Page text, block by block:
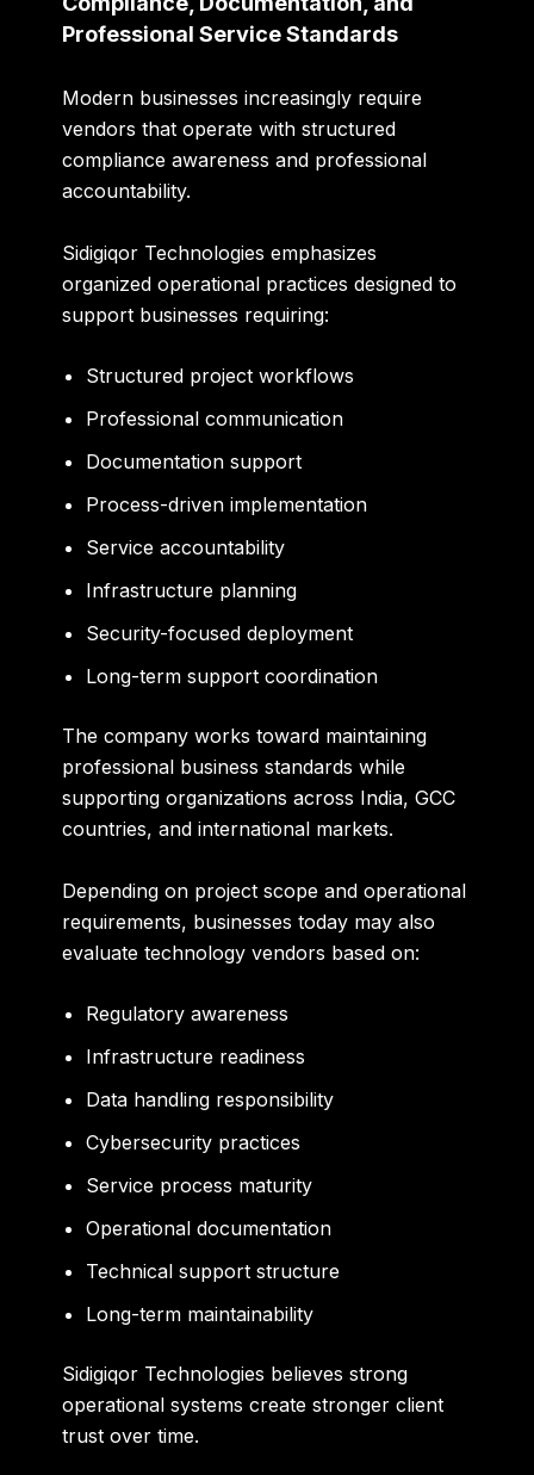
Professional Service Standards
Modern businesses increasingly require
vendors that operate with structured
compliance awareness and professional
accountability.
Sidigiqor Technologies emphasizes
organized operational practices designed to
support businesses requiring:
Structured project workflows
Professional communication
Documentation support
Process-driven implementation
Service accountability
Infrastructure planning
Security-focused deployment
Long-term support coordination
The company works toward maintaining
professional business standards while
supporting organizations across India, GCC
countries, and international markets.
Depending on project scope and operational
requirements, businesses today may also
evaluate technology vendors based on:
Regulatory awareness
Infrastructure readiness
Data handling responsibility
Cybersecurity practices
Service process maturity
Operational documentation
Technical support structure
Long-term maintainability
Sidigiqor Technologies believes strong
operational systems create stronger client
trust over time.